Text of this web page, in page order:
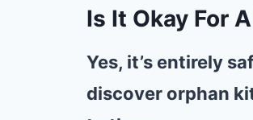
Is It Okay For
Yes, it’s entirely
discover orphan